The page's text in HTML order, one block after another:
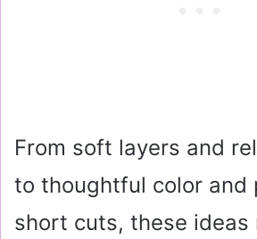
From soft layers and
to thoughtful color and
short cuts, these ideas